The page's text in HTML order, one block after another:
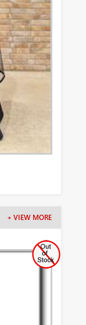
+ VIEW MORE